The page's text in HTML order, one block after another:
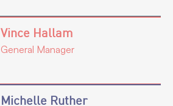
Vince Hallam
General Manager
Michelle Ruther